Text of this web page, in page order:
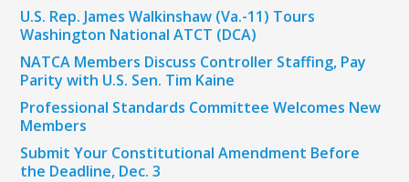
U.S. Rep. James Walkinshaw (Va.-11) Tours
Washington National ATCT (DCA)
NATCA Members Discuss Controller Staffing, Pay
Parity with U.S. Sen. Tim Kaine
Professional Standards Committee Welcomes New
Members
Submit Your Constitutional Amendment Before
the Deadline, Dec. 3